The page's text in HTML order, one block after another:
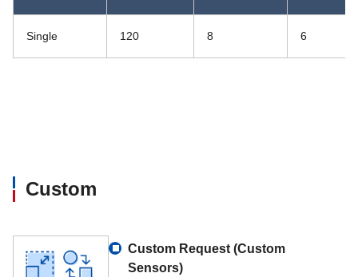
Single 120 8 6
Custom
Custom Request (Custom
Sensors)